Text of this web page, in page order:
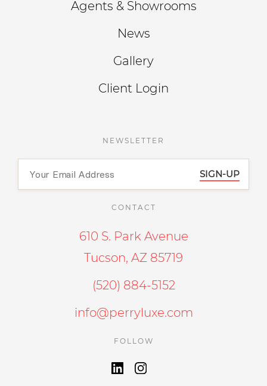
Agents & Showrooms
News
Gallery
Client Login
NEWSLETTER
SIGN-UP
CONTACT
610 S. Park Avenue
Tucson, AZ 85719
(520) 884-5152
info@perryluxe.com
FOLLOW